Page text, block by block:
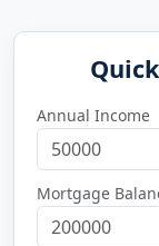
Annual Income
Mortgage